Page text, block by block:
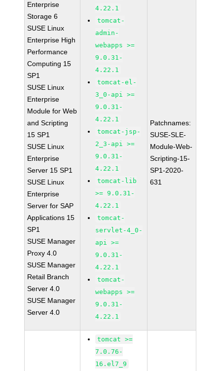
Enterprise
Storage 6
SUSE Linux
Enterprise High
Performance
Computing 15
SP1
SUSE Linux
Enterprise
Module for Web
and Scripting
15 SP1
SUSE Linux
Enterprise
Server 15 SP1
SUSE Linux
Enterprise
Server for SAP
Applications 15
SP1
SUSE Manager
Proxy 4.0
SUSE Manager
Retail Branch
Server 4.0
SUSE Manager
Server 4.0
4.22.1
tomcat-
admin-
webapps >=
9.0.31-
4.22.1
tomcat-el-
3_0-api >=
9.0.31-
4.22.1
tomcat-jsp-
2_3-api >=
9.0.31-
4.22.1
tomcat-lib
>= 9.0.31-
4.22.1
tomcat-
servlet-4_0-
api >=
9.0.31-
4.22.1
tomcat-
webapps >=
9.0.31-
4.22.1
Patchnames:
SUSE-SLE-
Module-Web-
Scripting-15-
SP1-2020-
631
tomcat >=
7.0.76-
16.el7_9